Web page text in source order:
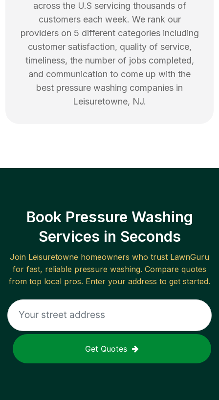
across the U.S servicing thousands of
customers each week. We rank our
providers on 5 different categories including
customer satisfaction, quality of service,
timeliness, the number of jobs completed,
and communication to come up with the
best pressure washing companies in
Leisuretowne, NJ.
Book Pressure Washing
Services in Seconds
Join Leisuretowne homeowners who trust LawnGuru
for fast, reliable pressure washing. Compare quotes
from top local pros. Enter your address to get started.
Get Quotes